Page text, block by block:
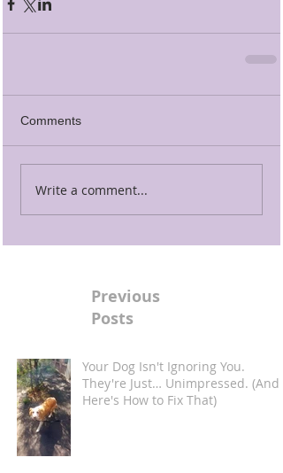
Comments
Write a comment...
Previous
Posts
Your Dog Isn't Ignoring You.
They're Just… Unimpressed. (And
Here's How to Fix That)